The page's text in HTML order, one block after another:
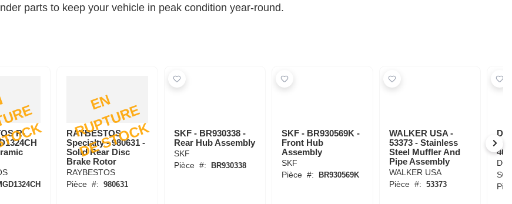
parts to keep your vehicle in peak condition year-round.
R-
E
N
R
U
P
T
U
R
E
D
E
S
T
O
C
K
RAYBESTOS
Specialty - 980631 -
Solid Rear Disc
Brake Rotor
RAYBESTOS
Pièce #: 980631
SKF - BR930338 -
Rear Hub Assembly
SKF
Pièce #: BR930338
SKF - BR930569K -
Front Hub
Assembly
SKF
Pièce #: BR930569K
WALKER USA -
53373 - Stainless
Steel Muffler And
Pipe Assembly
WALKER USA
Pièce #: 53373